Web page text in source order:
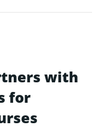
with
for